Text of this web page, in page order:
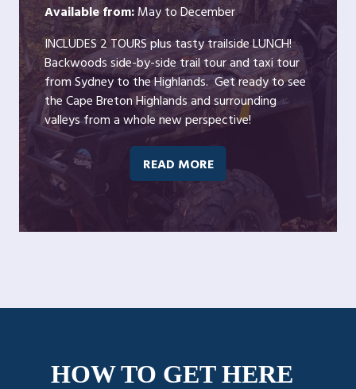
Available from:May to December
INCLUDES 2 TOURS plus tasty trailside LUNCH!
Backwoods side-by-side trail tour and taxi tour
from Sydney to the Highlands. Get ready to see
the Cape Breton Highlands and surrounding
valleys from a whole new perspective!
READ MORE
HOW TO GET HERE